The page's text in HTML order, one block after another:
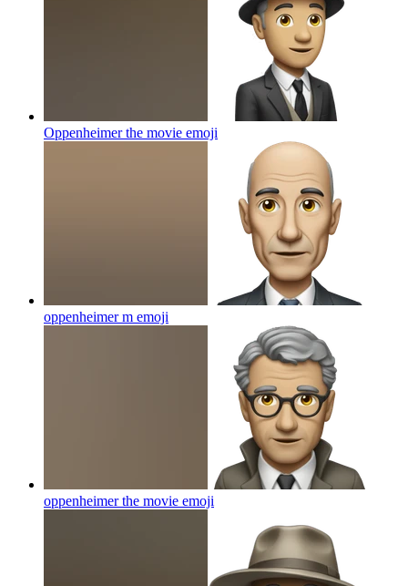
Oppenheimer the movie emoji
oppenheimer m emoji
oppenheimer the movie emoji